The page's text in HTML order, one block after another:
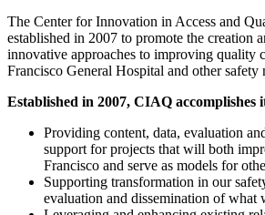
The Center for Innovation in Access and
established in 2007 to promote the creation
innovative approaches to improving quality
Francisco General Hospital and other safety
Established in 2007, CIAQ accomplishes
Providing content, data, evaluation
support for projects that will both
Francisco and serve as models for
Supporting transformation in our
evaluation and dissemination of what